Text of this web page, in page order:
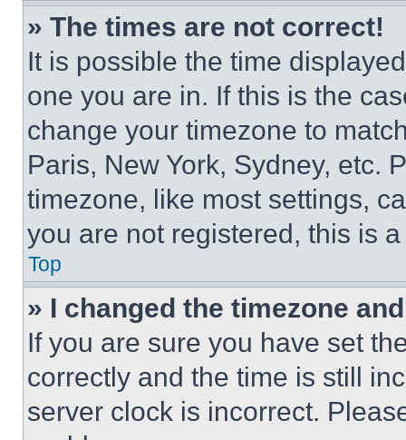
» The times are not correct!
It is possible the time
one you are in. If this is the
change your timezone to
Paris, New York, Sydney, etc.
timezone, like most settings,
you are not registered, this is
Top
» I changed the timezone
If you are sure you have set
correctly and the time is still
server clock is incorrect.